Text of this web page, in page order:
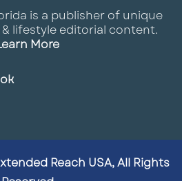
chain expansion
New Albany,
is a publisher of unique
lifestyle editorial content.
More
Reach USA, All Rights